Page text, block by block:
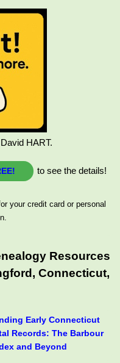
HART.
to see the details!
your credit card or personal
Resources
Connecticut,
Early Connecticut
Records: The Barbour
and Beyond